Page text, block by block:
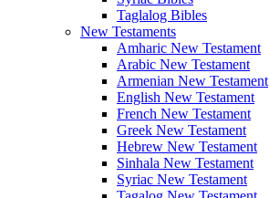
Taglalog Bibles
New Testaments
Amharic New Testament
Arabic New Testament
Armenian New Testament
English New Testament
French New Testament
Greek New Testament
Hebrew New Testament
Sinhala New Testament
Syriac New Testament